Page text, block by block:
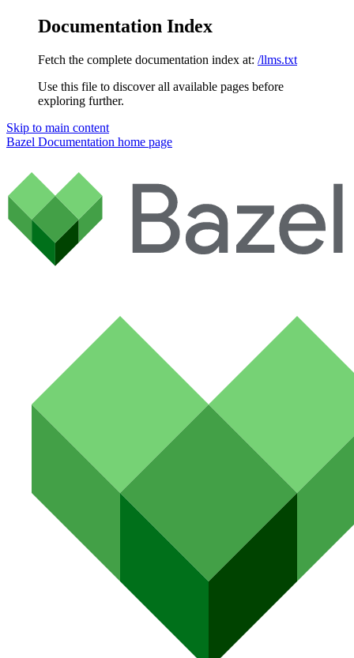
Documentation Index
Fetch the complete documentation index at: /llms.txt
Use this file to discover all available pages before
exploring further.
Skip to main content
Bazel Documentation home page